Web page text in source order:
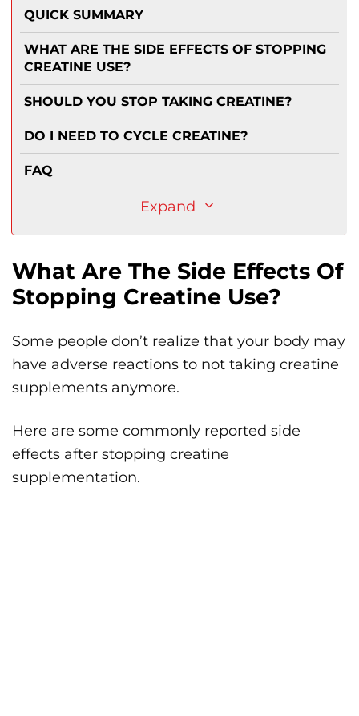
QUICK SUMMARY
WHAT ARE THE SIDE EFFECTS OF STOPPING
CREATINE USE?
SHOULD YOU STOP TAKING CREATINE?
DO I NEED TO CYCLE CREATINE?
FAQ
Expand
What Are The Side Effects Of
Stopping Creatine Use?
Some people don’t realize that your body may
have adverse reactions to not taking creatine
supplements anymore.
Here are some commonly reported side
effects after stopping creatine
supplementation.